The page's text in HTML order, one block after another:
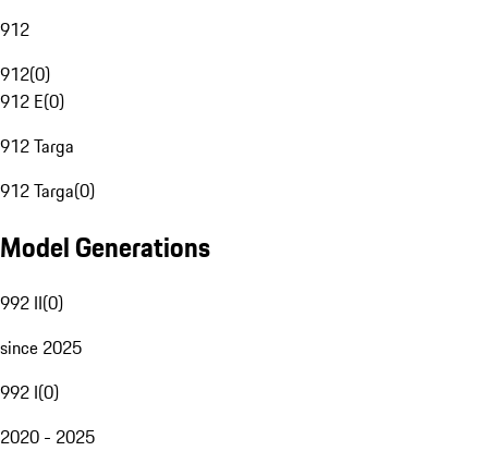
912
912(0)
912 E(0)
912 Targa
912 Targa(0)
Model Generations
992 II(0)
since 2025
992 I(0)
2020 - 2025